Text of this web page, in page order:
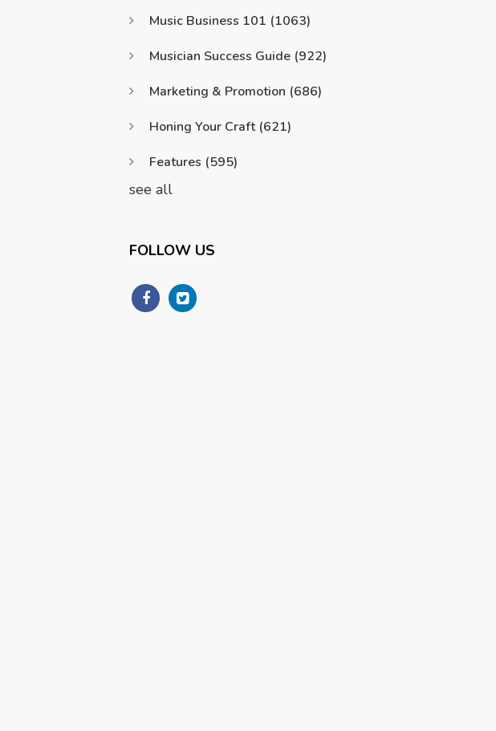
Music Business 101 (1063)
Musician Success Guide (922)
Marketing & Promotion (686)
Honing Your Craft (621)
Features (595)
see all
FOLLOW US